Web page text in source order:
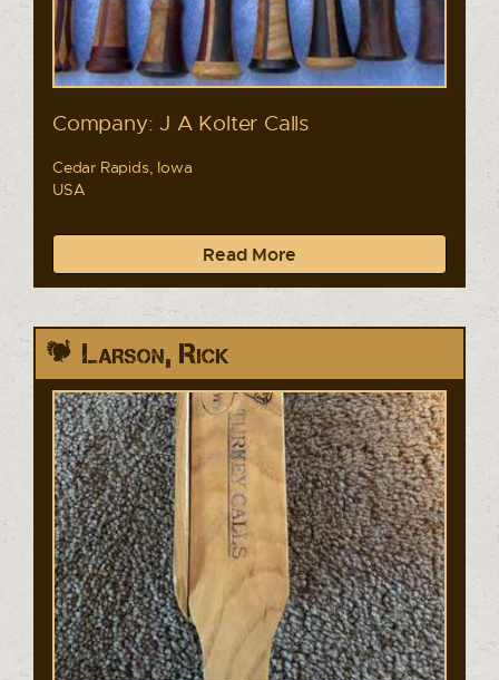
Company: J A Kolter Calls
Cedar Rapids, Iowa
USA
Read More
Larson, Rick